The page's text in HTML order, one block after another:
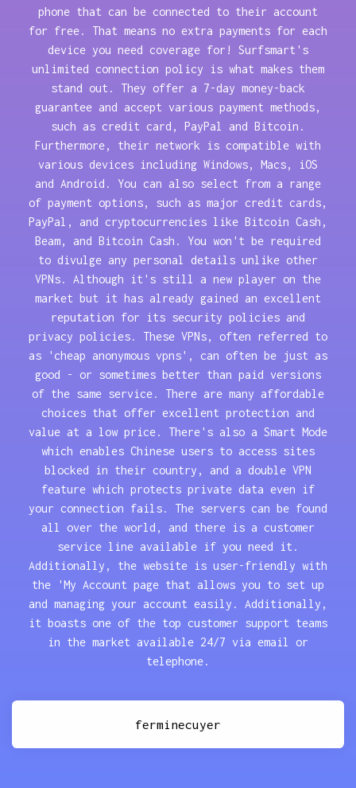
phone that can be connected to their account
for free. That means no extra payments for each
device you need coverage for! Surfsmart's
unlimited connection policy is what makes them
stand out. They offer a 7-day money-back
guarantee and accept various payment methods,
such as credit card, PayPal and Bitcoin.
Furthermore, their network is compatible with
various devices including Windows, Macs, iOS
and Android. You can also select from a range
of payment options, such as major credit cards,
PayPal, and cryptocurrencies like Bitcoin Cash,
Beam, and Bitcoin Cash. You won't be required
to divulge any personal details unlike other
VPNs. Although it's still a new player on the
market but it has already gained an excellent
reputation for its security policies and
privacy policies. These VPNs, often referred to
as 'cheap anonymous vpns', can often be just as
good - or sometimes better than paid versions
of the same service. There are many affordable
choices that offer excellent protection and
value at a low price. There's also a Smart Mode
which enables Chinese users to access sites
blocked in their country, and a double VPN
feature which protects private data even if
your connection fails. The servers can be found
all over the world, and there is a customer
service line available if you need it.
Additionally, the website is user-friendly with
the 'My Account page that allows you to set up
and managing your account easily. Additionally,
it boasts one of the top customer support teams
in the market available 24/7 via email or
telephone.
ferminecuyer